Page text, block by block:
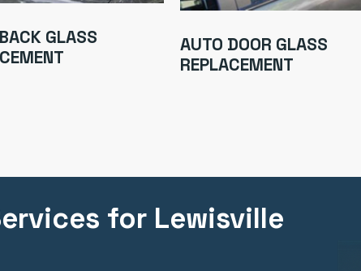
GLASS
AUTO DOOR GLASS
REPLACEMENT
for Lewisville